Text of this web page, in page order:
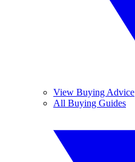
View Buying Advice
All Buying Guides